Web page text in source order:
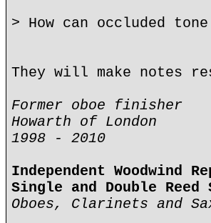
> How can occluded
They will make notes
Former oboe finisher
Howarth of London
1998 - 2010
Independent Woodwind
Single and Double
Oboes, Clarinets and